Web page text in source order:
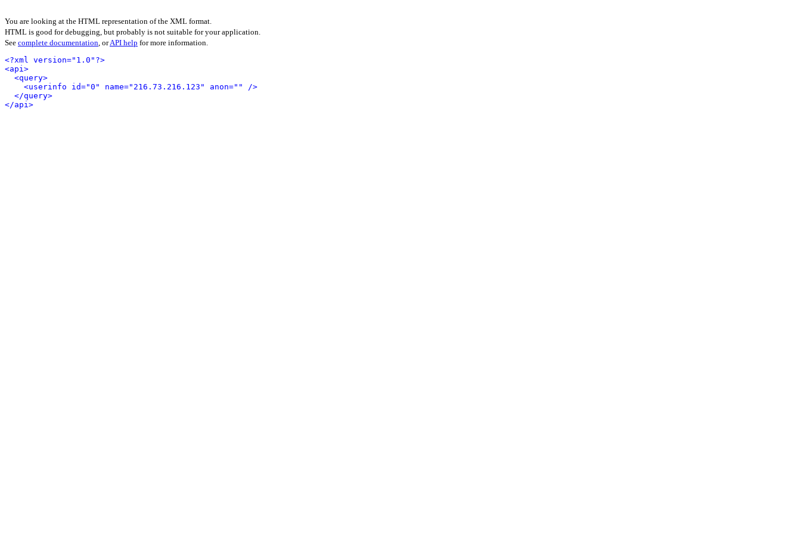
You are looking at the HTML representation of the XML format.
HTML is good for debugging, but probably is not suitable for your application.
See complete documentation, orAPI help for more information.
<?xml version="1.0"?>
<api>
<query>
<userinfo id="0" name="216.73.216.123" anon="" />
</query>
</api>